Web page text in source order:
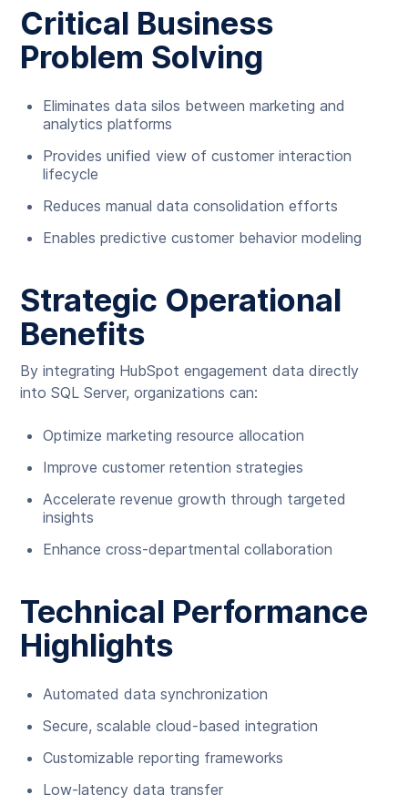
Critical Business
Problem Solving
Eliminates data silos between marketing and
analytics platforms
Provides unified view of customer interaction
lifecycle
Reduces manual data consolidation efforts
Enables predictive customer behavior modeling
Strategic Operational
Benefits
By integrating HubSpot engagement data directly
into SQL Server, organizations can:
Optimize marketing resource allocation
Improve customer retention strategies
Accelerate revenue growth through targeted
insights
Enhance cross-departmental collaboration
Technical Performance
Highlights
Automated data synchronization
Secure, scalable cloud-based integration
Customizable reporting frameworks
Low-latency data transfer